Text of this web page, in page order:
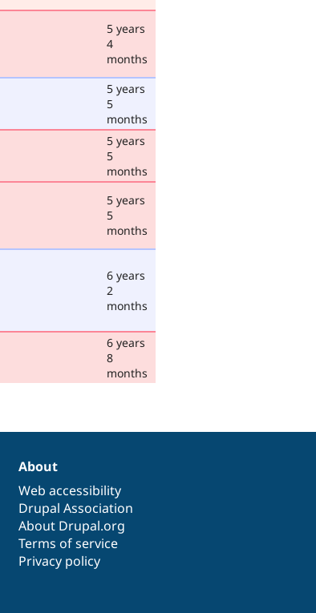
5 years
4
months
5 years
5
months
5 years
5
months
5 years
5
months
6 years
2
months
6 years
8
months
About
Web accessibility
Drupal Association
About Drupal.org
Terms of service
Privacy policy